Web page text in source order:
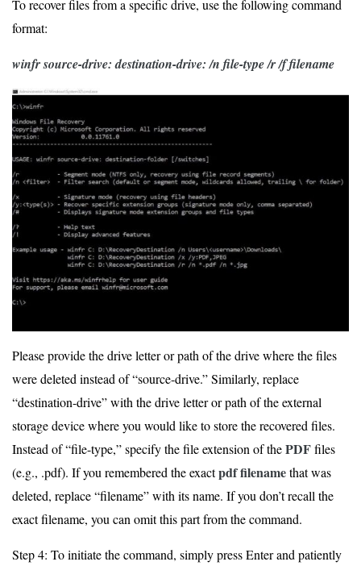
To recover files from a specific drive, use the following command
format:
winfr source-drive: destination-drive: /n file-type /r /f filename
Please provide the drive letter or path of the drive where the files
were deleted instead of “source-drive.” Similarly, replace
“destination-drive” with the drive letter or path of the external
storage device where you would like to store the recovered files.
Instead of “file-type,” specify the file extension of thePDFfiles
(e.g., .pdf). If you remembered the exactpdf filenamethat was
deleted, replace “filename” with its name. If you don’t recall the
exact filename, you can omit this part from the command.
Step 4: To initiate the command, simply press Enter and patiently